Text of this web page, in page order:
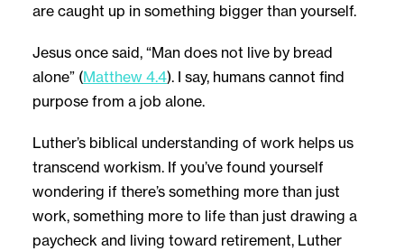
are caught up in something bigger than yourself.
Jesus once said, “Man does not live by bread
alone” (Matthew 4.4). I say, humans cannot find
purpose from a job alone.
Luther’s biblical understanding of work helps us
transcend workism. If you’ve found yourself
wondering if there’s something more than just
work, something more to life than just drawing a
paycheck and living toward retirement, Luther